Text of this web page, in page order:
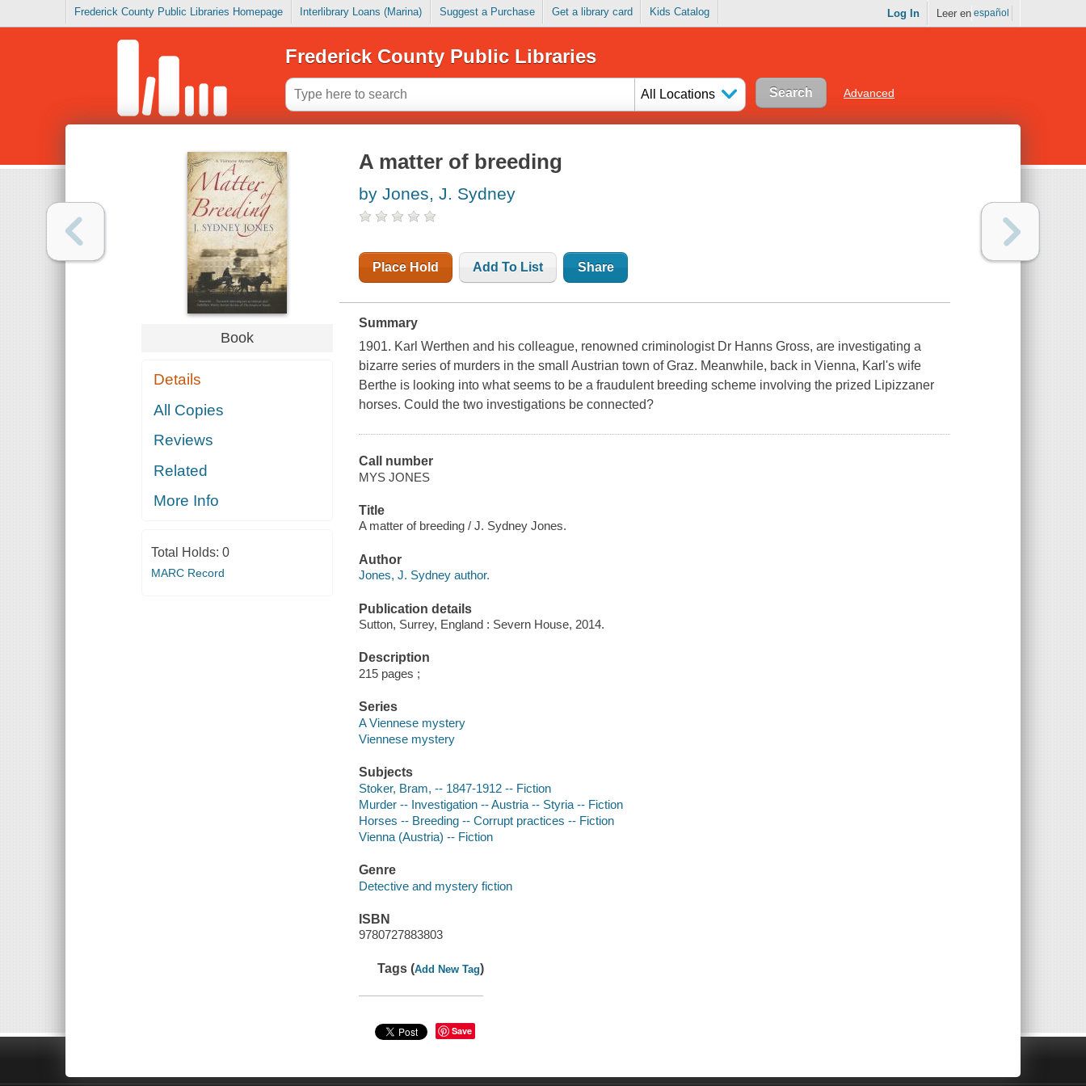
Frederick County Public Libraries Homepage Interlibrary Loans (Marina) Suggest a Purchase Get a library card Kids Catalog Log In Leer en español
Frederick County Public Libraries
All Locations Advanced
Book
Details
All Copies
Reviews
Related
More Info
Total Holds: 0
MARC Record
A matter of breeding
by Jones, J. Sydney
Place Hold Add To List Share
Summary
1901. Karl Werthen and his colleague, renowned criminologist Dr Hanns Gross, are investigating a
bizarre series of murders in the small Austrian town of Graz. Meanwhile, back in Vienna, Karl's wife
Berthe is looking into what seems to be a fraudulent breeding scheme involving the prized Lipizzaner
horses. Could the two investigations be connected?
Call number
MYS JONES
Title
A matter of breeding / J. Sydney Jones.
Author
Jones, J. Sydney author.
Publication details
Sutton, Surrey, England : Severn House, 2014.
Description
215 pages ;
Series
A Viennese mystery
Viennese mystery
Subjects
Stoker, Bram, -- 1847-1912 -- Fiction
Murder -- Investigation -- Austria -- Styria -- Fiction
Horses -- Breeding -- Corrupt practices -- Fiction
Vienna (Austria) -- Fiction
Genre
Detective and mystery fiction
ISBN
9780727883803
Tags (Add New Tag)
Save